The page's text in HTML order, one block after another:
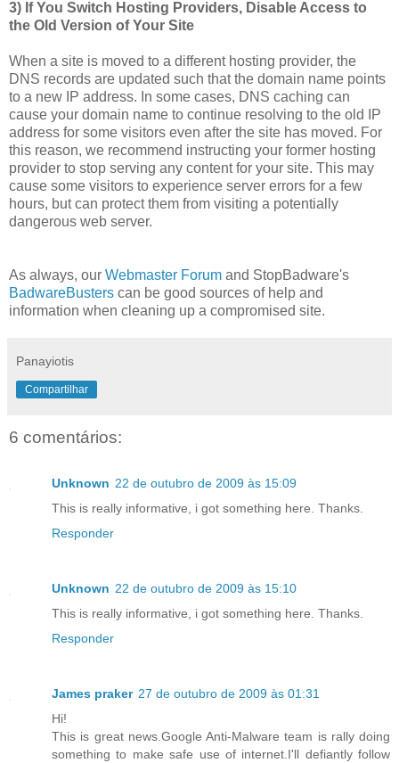
3) If You Switch Hosting Providers, Disable Access to
the Old Version of Your Site
When a site is moved to a different hosting provider, the
DNS records are updated such that the domain name points
to a new IP address. In some cases, DNS caching can
cause your domain name to continue resolving to the old IP
address for some visitors even after the site has moved. For
this reason, we recommend instructing your former hosting
provider to stop serving any content for your site. This may
cause some visitors to experience server errors for a few
hours, but can protect them from visiting a potentially
dangerous web server.
As always, our Webmaster Forum and StopBadware's
BadwareBusters can be good sources of help and
information when cleaning up a compromised site.
Panayiotis
Compartilhar
6 comentários:
Unknown 22 de outubro de 2009 às 15:09
This is really informative, i got something here. Thanks.
Responder
Unknown 22 de outubro de 2009 às 15:10
This is really informative, i got something here. Thanks.
Responder
James praker 27 de outubro de 2009 às 01:31
Hi!
This is great news.Google Anti-Malware team is rally doing
something to make safe use of internet.I'll defiantly follow